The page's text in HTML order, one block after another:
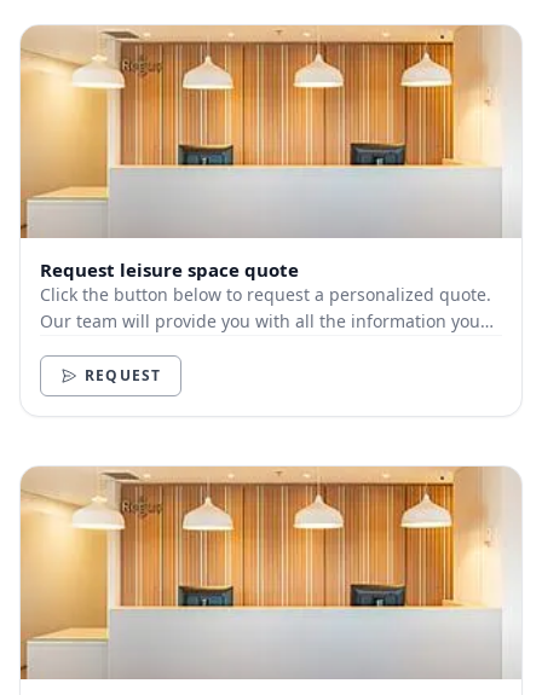
Request leisure space quote
Click the button below to request a personalized quote.
Our team will provide you with all the information you
REQUEST